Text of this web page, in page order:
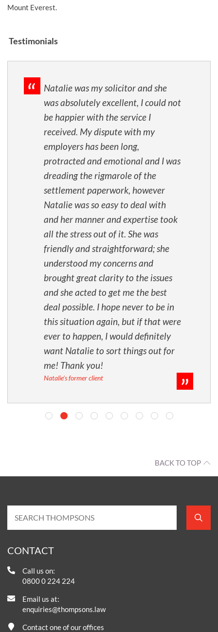
Mount Everest.
Testimonials
Natalie was my solicitor and she
was absolutely excellent, I could not
be happier with the service I
received. My dispute with my
employers has been long,
protracted and emotional and I was
dreading the rigmarole of the
settlement paperwork, however
Natalie was so easy to deal with
and her manner and expertise took
all the stress out of it. She was
friendly and straightforward; she
understood my concerns and
brought great clarity to the issues
and she acted to get me the best
deal possible. I hope never to be in
this situation again, but if that were
ever to happen, I would definitely
want Natalie to sort things out for
me! Thank you!
Natalie's former client
BACK TO TOP
CONTACT
Call us on:
0800 0 224 224
Email us at:
enquiries@thompsons.law
Contact one of our offices